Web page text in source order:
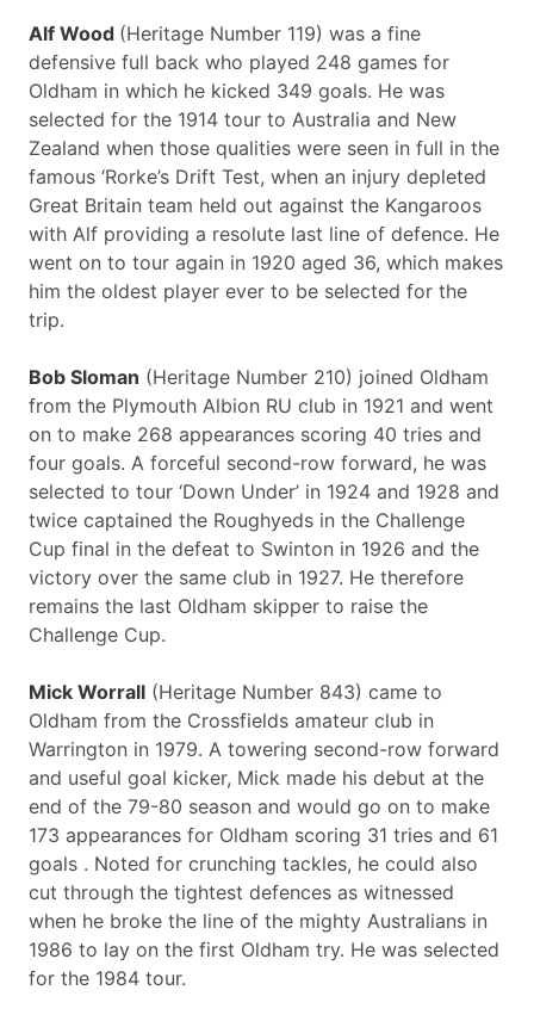
Alf Wood (Heritage Number 119) was a fine
defensive full back who played 248 games for
Oldham in which he kicked 349 goals. He was
selected for the 1914 tour to Australia and New
Zealand when those qualities were seen in full in the
famous ‘Rorke’s Drift Test, when an injury depleted
Great Britain team held out against the Kangaroos
with Alf providing a resolute last line of defence. He
went on to tour again in 1920 aged 36, which makes
him the oldest player ever to be selected for the
trip.
Bob Sloman (Heritage Number 210) joined Oldham
from the Plymouth Albion RU club in 1921 and went
on to make 268 appearances scoring 40 tries and
four goals. A forceful second-row forward, he was
selected to tour ‘Down Under’ in 1924 and 1928 and
twice captained the Roughyeds in the Challenge
Cup final in the defeat to Swinton in 1926 and the
victory over the same club in 1927. He therefore
remains the last Oldham skipper to raise the
Challenge Cup.
Mick Worrall (Heritage Number 843) came to
Oldham from the Crossfields amateur club in
Warrington in 1979. A towering second-row forward
and useful goal kicker, Mick made his debut at the
end of the 79-80 season and would go on to make
173 appearances for Oldham scoring 31 tries and 61
goals . Noted for crunching tackles, he could also
cut through the tightest defences as witnessed
when he broke the line of the mighty Australians in
1986 to lay on the first Oldham try. He was selected
for the 1984 tour.